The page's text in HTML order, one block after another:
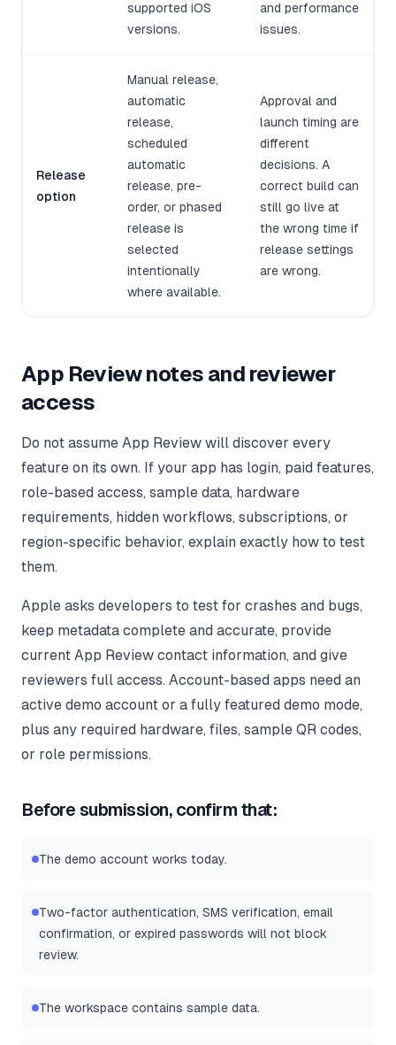
supported iOS
versions.
and performance
issues.
Release
option
Manual release,
automatic
release,
scheduled
automatic
release, pre-
order, or phased
release is
selected
intentionally
where available.
Approval and
launch timing are
different
decisions. A
correct build can
still go live at
the wrong time if
release settings
are wrong.
App Review notes and reviewer
access
Do not assume App Review will discover every
feature on its own. If your app has login, paid features,
role-based access, sample data, hardware
requirements, hidden workflows, subscriptions, or
region-specific behavior, explain exactly how to test
them.
Apple asks developers to test for crashes and bugs,
keep metadata complete and accurate, provide
current App Review contact information, and give
reviewers full access. Account-based apps need an
active demo account or a fully featured demo mode,
plus any required hardware, files, sample QR codes,
or role permissions.
Before submission, confirm that:
The demo account works today.
Two-factor authentication, SMS verification, email
confirmation, or expired passwords will not block
review.
The workspace contains sample data.